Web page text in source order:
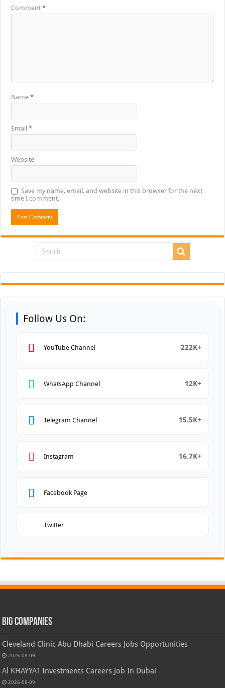
Comment*
Name*
Email*
Website
Save my name, email, and website in this browser for the next
time I comment.
Follow Us On:
YouTube Channel 222K+
WhatsApp Channel 12K+
Telegram Channel 15.5K+
Instagram 16.7K+
Facebook Page
Twitter
Big Companies
Cleveland Clinic Abu Dhabi Careers Jobs Opportunities
2026-08-09
Al KHAYYAT Investments Careers Job In Dubai
2026-08-09